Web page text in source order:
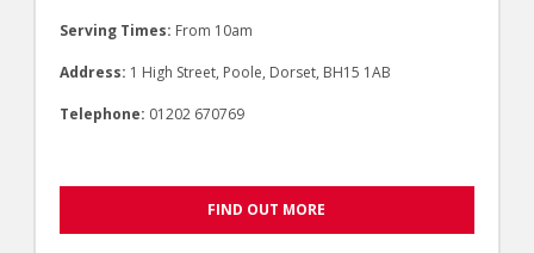
Serving Times: From 10am
Address: 1 High Street, Poole, Dorset, BH15 1AB
Telephone: 01202 670769
FIND OUT MORE